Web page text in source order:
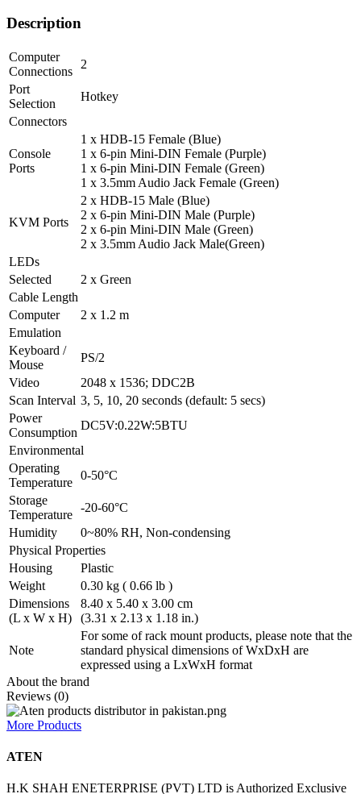
Description
Computer
Connections
2
Port
Selection
Hotkey
Connectors
Console
Ports
1 x HDB-15 Female (Blue)
1 x 6-pin Mini-DIN Female (Purple)
1 x 6-pin Mini-DIN Female (Green)
1 x 3.5mm Audio Jack Female (Green)
KVM Ports
2 x HDB-15 Male (Blue)
2 x 6-pin Mini-DIN Male (Purple)
2 x 6-pin Mini-DIN Male (Green)
2 x 3.5mm Audio Jack Male(Green)
LEDs
Selected
2 x Green
Cable Length
Computer
2 x 1.2 m
Emulation
Keyboard /
Mouse
PS/2
Video
2048 x 1536; DDC2B
Scan Interval 3, 5, 10, 20 seconds (default: 5 secs)
Power
Consumption
DC5V:0.22W:5BTU
Environmental
Operating
Temperature
0-50°C
Storage
Temperature
-20-60°C
Humidity
0~80% RH, Non-condensing
Physical Properties
Housing
Plastic
Weight
0.30 kg ( 0.66 lb )
Dimensions
(L x W x H)
8.40 x 5.40 x 3.00 cm
(3.31 x 2.13 x 1.18 in.)
Note
For some of rack mount products, please note that the
standard physical dimensions of WxDxH are
expressed using a LxWxH format
About the brand
Reviews (0)
More Products
ATEN
H.K SHAH ENETERPRISE (PVT) LTD is Authorized Exclusive